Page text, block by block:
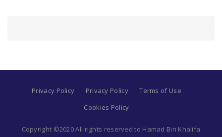
Privacy Policy Privacy Policy
Terms of Use
Cookies Policy
Copyright ©2020 All rights reserved to Hamad Bin Khalifa